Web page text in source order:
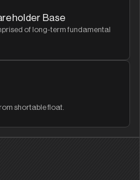
Base
of long-term fundamental
shortable float.